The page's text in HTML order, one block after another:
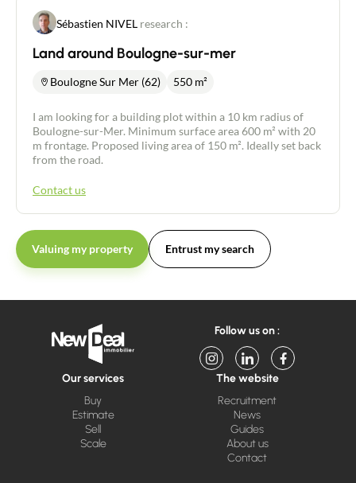
Sébastien NIVEL research :
Land around Boulogne-sur-mer
Boulogne Sur Mer (62) 550 m²
I am looking for a building plot within a 10 km radius of
Boulogne-sur-Mer. Minimum surface area 600 m² with 20
m frontage. Proposed living area of 150 m². Ideally set back
from the road.
Contact us
Valuing my property Entrust my search
Follow us on :
Our services
Buy
Estimate
Sell
Scale
The website
Recruitment
News
Guides
About us
Contact